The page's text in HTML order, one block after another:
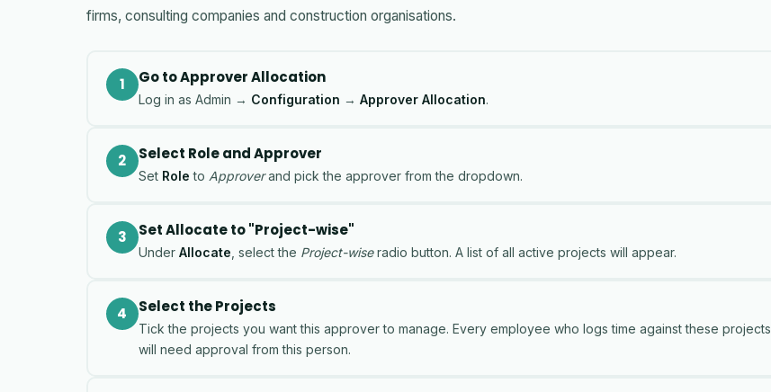
firms, consulting companies and construction organisations.
1 Go to Approver Allocation
Log in as Admin → Configuration → Approver Allocation.
2 Select Role and Approver
Set Role to Approverand pick the approver from the dropdown.
3 Set Allocate to "Project-wise"
Under Allocate , select the Project-wiseradio button. A list of all active projects will appear.
4 Select the Projects
Tick the projects you want this approver to manage. Every employee who logs time against these projects
will need approval from this person.